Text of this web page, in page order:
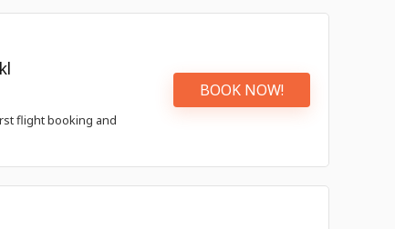
flight booking and
BOOK NOW!